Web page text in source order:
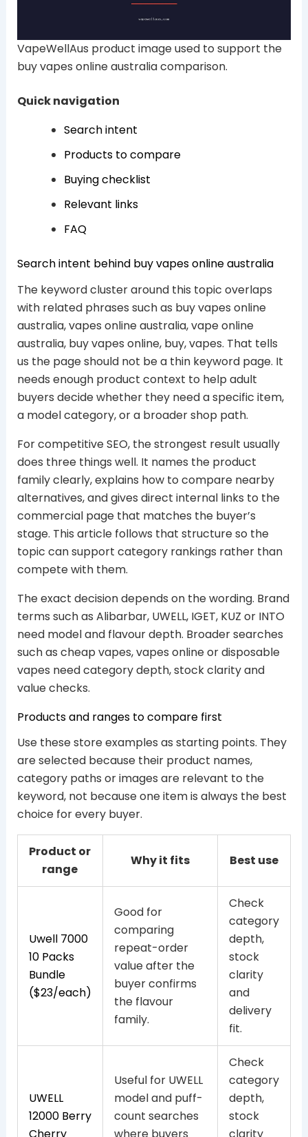
VapeWellAus product image used to support the
buy vapes online australia comparison.
Quick navigation
Search intent
Products to compare
Buying checklist
Relevant links
FAQ
Search intent behind buy vapes online australia
The keyword cluster around this topic overlaps
with related phrases such as buy vapes online
australia, vapes online australia, vape online
australia, buy vapes online, buy, vapes. That tells
us the page should not be a thin keyword page. It
needs enough product context to help adult
buyers decide whether they need a specific item,
a model category, or a broader shop path.
For competitive SEO, the strongest result usually
does three things well. It names the product
family clearly, explains how to compare nearby
alternatives, and gives direct internal links to the
commercial page that matches the buyer’s
stage. This article follows that structure so the
topic can support category rankings rather than
compete with them.
The exact decision depends on the wording. Brand
terms such as Alibarbar, UWELL, IGET, KUZ or INTO
need model and flavour depth. Broader searches
such as cheap vapes, vapes online or disposable
vapes need category depth, stock clarity and
value checks.
Products and ranges to compare first
Use these store examples as starting points. They
are selected because their product names,
category paths or images are relevant to the
keyword, not because one item is always the best
choice for every buyer.
Product or
range
Why it fits Best use
Uwell 7000
10 Packs
Bundle
($23/each)
Good for
comparing
repeat-order
value after the
buyer confirms
the flavour
family.
Check
category
depth,
stock
clarity
and
delivery
fit.
UWELL
12000 Berry
Cherry
Useful for UWELL
model and puff-
count searches
where buyers
Check
category
depth,
stock
clarity